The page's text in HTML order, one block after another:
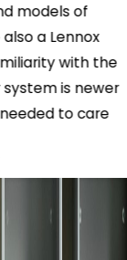
models of
a Lennox
with the
is newer
to care